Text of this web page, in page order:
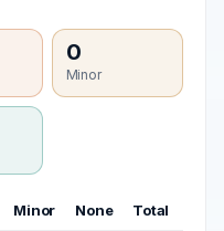
0
Minor
Minor None Total